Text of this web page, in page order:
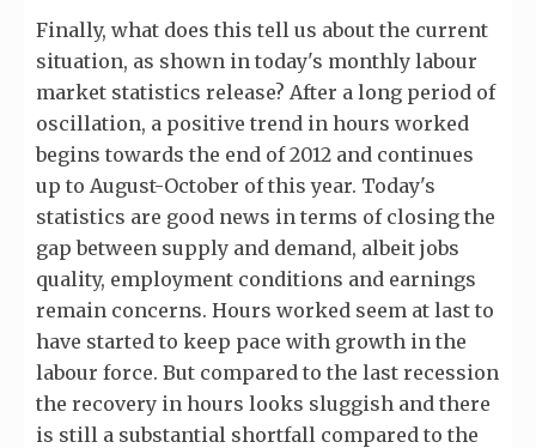
Finally, what does this tell us about the current
situation, as shown in today's monthly labour
market statistics release? After a long period of
oscillation, a positive trend in hours worked
begins towards the end of 2012 and continues
up to August-October of this year. Today's
statistics are good news in terms of closing the
gap between supply and demand, albeit jobs
quality, employment conditions and earnings
remain concerns. Hours worked seem at last to
have started to keep pace with growth in the
labour force. But compared to the last recession
the recovery in hours looks sluggish and there
is still a substantial shortfall compared to the